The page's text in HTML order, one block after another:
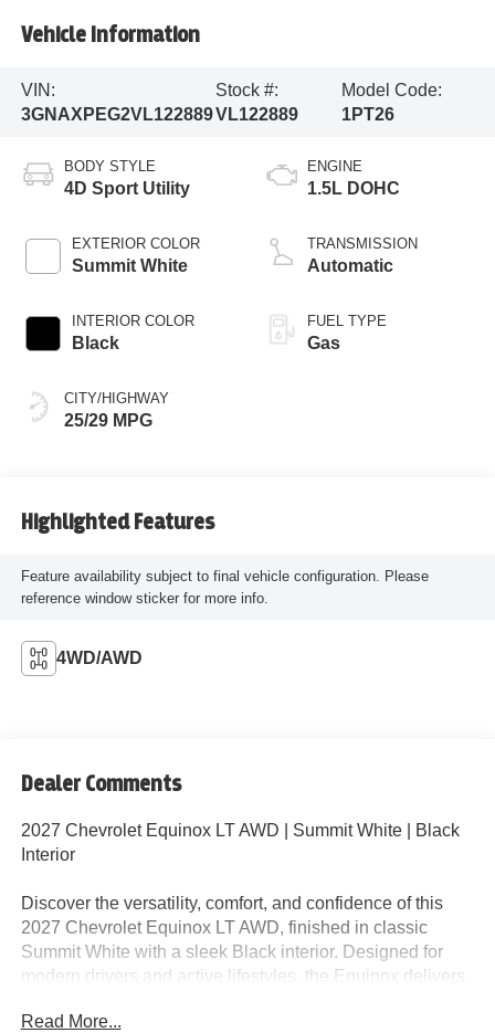
Vehicle Information
VIN:
3GNAXPEG2VL122889
Stock #:
VL122889
Model Code:
1PT26
BODY STYLE
4D Sport Utility
EXTERIOR COLOR
Summit White
INTERIOR COLOR
Black
CITY/HIGHWAY
25/29 MPG
ENGINE
1.5L DOHC
TRANSMISSION
Automatic
FUEL TYPE
Gas
Highlighted Features
Feature availability subject to final vehicle configuration. Please
reference window sticker for more info.
4WD/AWD
Dealer Comments
2027 Chevrolet Equinox LT AWD | Summit White | Black
Interior
Discover the versatility, comfort, and confidence of this
2027 Chevrolet Equinox LT AWD, finished in classic
Summit White with a sleek Black interior. Designed for
modern drivers and active lifestyles, the Equinox delivers
capability in one stylish package.
Read More...